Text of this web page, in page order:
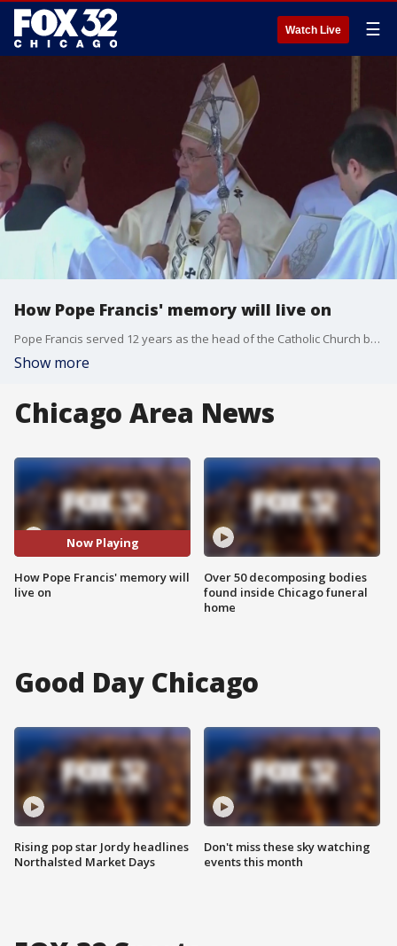
Watch Live ☰
How Pope Francis' memory will live on
Pope Francis served 12 years as the head of the Catholic Church before passing away Monday at 88 years old. His very existence in the role was history making.
Show more
Chicago Area News
Now Playing
How Pope Francis' memory will
live on
Over 50 decomposing bodies
found inside Chicago funeral
home
Good Day Chicago
Rising pop star Jordy headlines
Northalsted Market Days
Don't miss these sky watching
events this month